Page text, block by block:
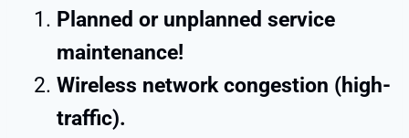
Planned or unplanned service
maintenance!
Wireless network congestion (high-
traffic).